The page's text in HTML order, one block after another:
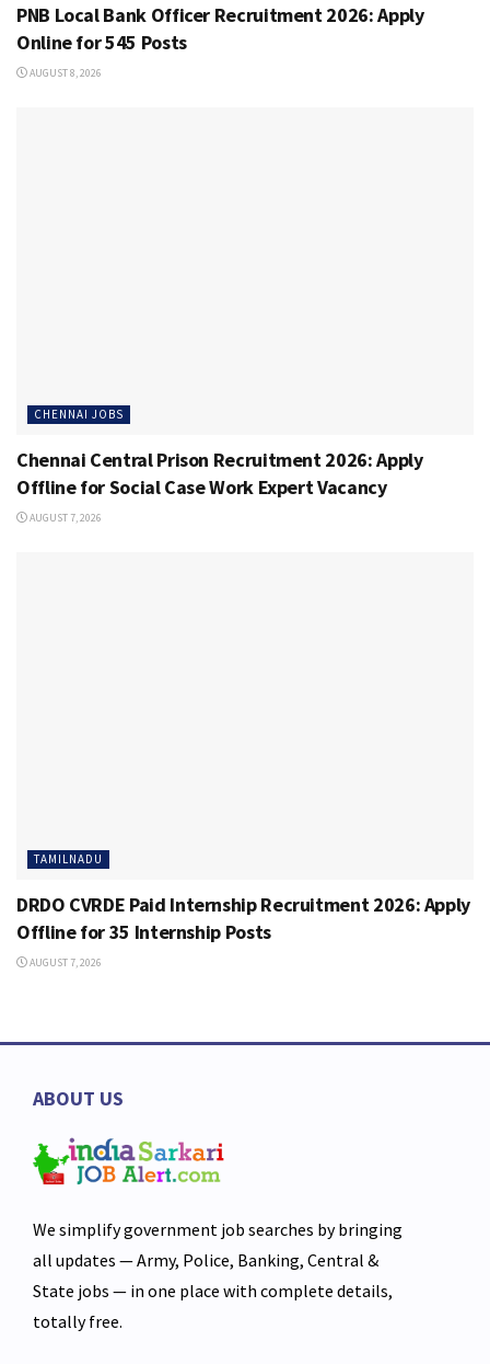
PNB Local Bank Officer Recruitment 2026: Apply
Online for 545 Posts
AUGUST 8, 2026
CHENNAI JOBS
Chennai Central Prison Recruitment 2026: Apply
Offline for Social Case Work Expert Vacancy
AUGUST 7, 2026
TAMILNADU
DRDO CVRDE Paid Internship Recruitment 2026: Apply
Offline for 35 Internship Posts
AUGUST 7, 2026
ABOUT US
We simplify government job searches by bringing
all updates — Army, Police, Banking, Central &
State jobs — in one place with complete details,
totally free.